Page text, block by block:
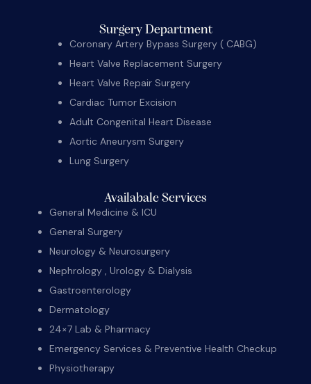
Surgery Department
Coronary Artery Bypass Surgery ( CABG)
Heart Valve Replacement Surgery
Heart Valve Repair Surgery
Cardiac Tumor Excision
Adult Congenital Heart Disease
Aortic Aneurysm Surgery
Lung Surgery
Availabale Services
General Medicine & ICU
General Surgery
Neurology & Neurosurgery
Nephrology , Urology & Dialysis
Gastroenterology
Dermatology
24×7 Lab & Pharmacy
Emergency Services & Preventive Health Checkup
Physiotherapy